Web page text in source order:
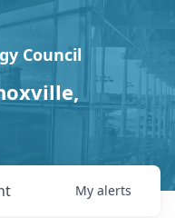
Council
My alerts